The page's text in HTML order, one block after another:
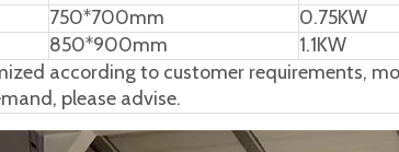
750*700mm
0.75KW
850*900mm
1.1KW
according to customer requirements,
please advise.